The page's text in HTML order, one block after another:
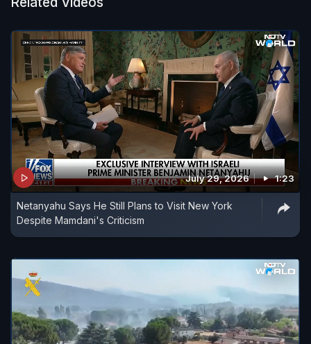
July 29, 2026 1:23
Netanyahu Says He Still Plans to Visit New York
Despite Mamdani's Criticism